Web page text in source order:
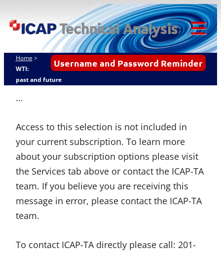
to
ICAP Technical
Analysis
Username and Password Reminder
Home >
WTI:
past and future
…
Access to this selection is not included in
your current subscription. To learn more
about your subscription options please visit
the Services tab above or contact the ICAP-TA
team. If you believe you are receiving this
message in error, please contact the ICAP-TA
team.
To contact ICAP-TA directly please call: 201-